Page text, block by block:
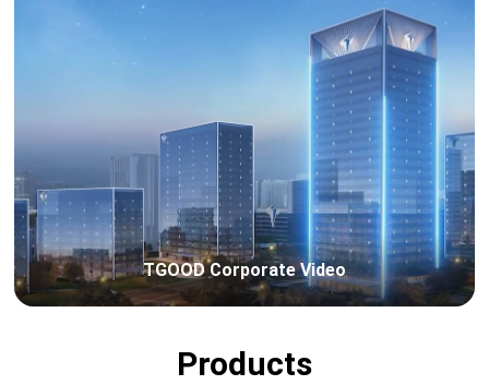
TGOOD Corporate Video
Products